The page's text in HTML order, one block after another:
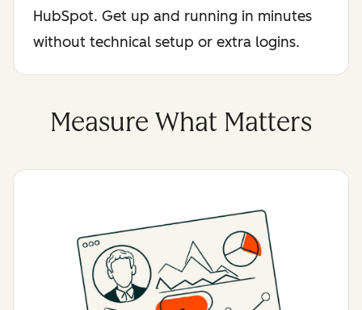
HubSpot. Get up and running in minutes
without technical setup or extra logins.
Measure What Matters